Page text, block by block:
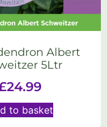
Albert
5Ltr
24.99
to basket